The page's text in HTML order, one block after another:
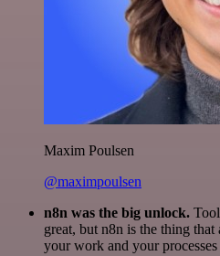
Maxim Poulsen
@maximpoulsen
n8n was the big unlock.
great, but n8n is the thing
your work and your